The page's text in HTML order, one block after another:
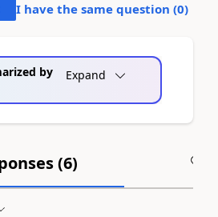
I have the same question (0)
by
Expand
(6)